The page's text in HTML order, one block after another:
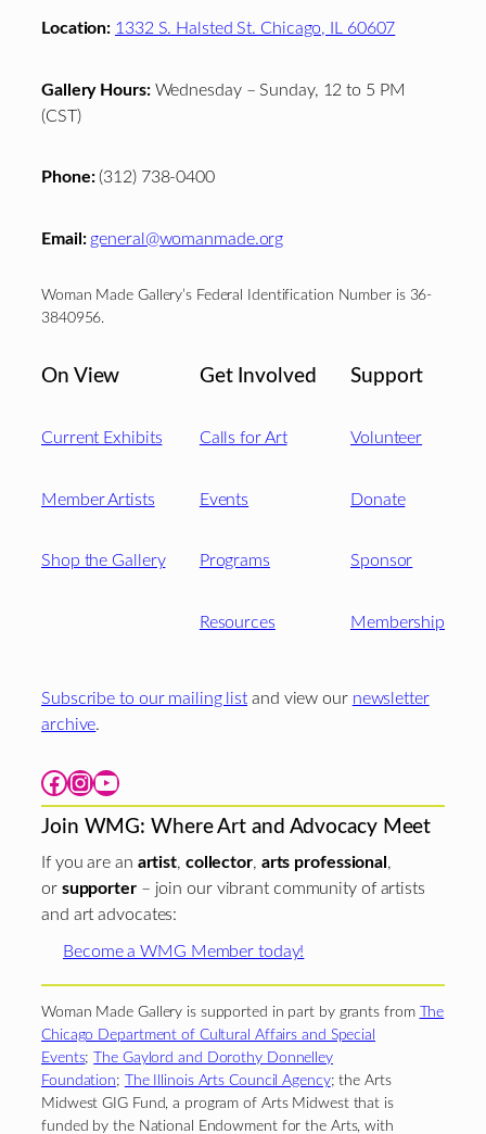
Location: 1332 S. Halsted St. Chicago, IL 60607
Gallery Hours:Wednesday – Sunday, 12 to 5 PM
(CST)
Phone:(312) 738-0400
Email: general@womanmade.org
Woman Made Gallery’s Federal Identification Number is 36-
3840956.
On View
Current Exhibits
Member Artists
Shop the Gallery
Get Involved
Calls for Art
Events
Programs
Resources
Support
Volunteer
Donate
Sponsor
Membership
Subscribe to our mailing list and view our newsletter
archive.
Facebook Instagram YouTube
Join WMG: Where Art and Advocacy Meet
If you are an artist, collector, arts professional ,
or supporter– join our vibrant community of artists
and art advocates:
Become a WMG Member today!
Woman Made Gallery is supported in part by grants from The
Chicago Department of Cultural Affairs and Special
Events;The Gaylord and Dorothy Donnelley
Foundation; The Illinois Arts Council Agency; the Arts
Midwest GIG Fund, a program of Arts Midwest that is
funded by the National Endowment for the Arts, with